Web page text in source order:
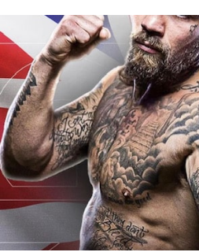
NO
CONTEST
DECISION
AGAINST
JOSHUA
FRANCO